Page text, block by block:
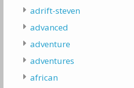
adrift-steven
advanced
adventure
adventures
african